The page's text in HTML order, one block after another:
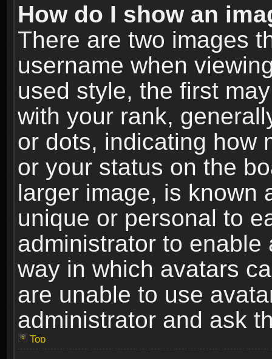
How do I show an
There are two images
username when
used style, the first
with your rank,
or dots, indicating how
or your status on the
larger image, is known
unique or personal to
administrator to
way in which avatars
are unable to use
administrator and ask
Top